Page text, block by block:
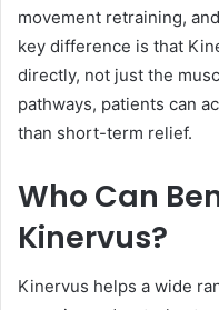
movement retraining,
key difference is that
directly, not just the
pathways, patients can
than short-term relief.
Who Can
Kinervus?
Kinervus helps a wide